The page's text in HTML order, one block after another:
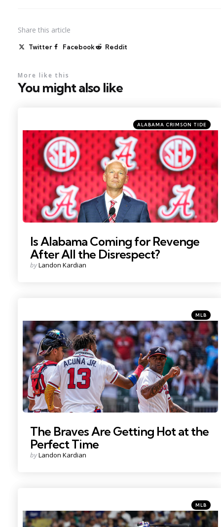
Share this article
Twitter Facebook Reddit
You might also like
More like this
Photo Credit: Nathan Ray Seebeck
Categories
Posted
in
ALABAMA CRIMSON TIDE
Is Alabama Coming for Revenge
After All the Disrespect?
Posted
byLandon Kardian
Photo Credit: Dale Zanine
Posted
in
MLB
The Braves Are Getting Hot at the
Perfect Time
Posted
byLandon Kardian
Photo Credit: Kiyoshi Mio
Posted
in
MLB